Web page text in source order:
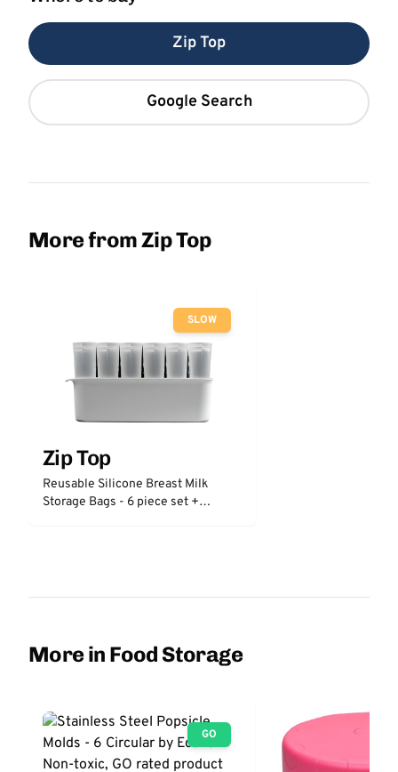
Zip Top
Google Search
More from Zip Top
SLOW
Zip Top
Reusable Silicone Breast Milk
Storage Bags - 6 piece set +
More in Food Storage
GO